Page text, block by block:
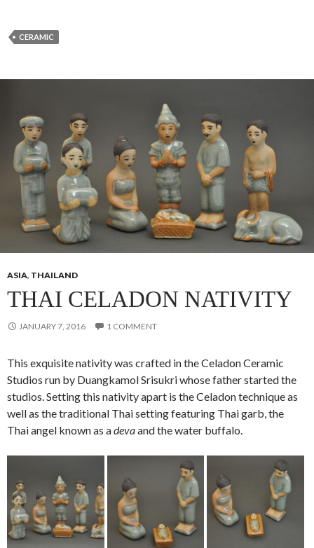
CERAMIC
ASIA, THAILAND
THAI CELADON NATIVITY
JANUARY 7, 2016 1 COMMENT
This exquisite nativity was crafted in the Celadon Ceramic
Studios run by Duangkamol Srisukri whose father started the
studios. Setting this nativity apart is the Celadon technique as
well as the traditional Thai setting featuring Thai garb, the
Thai angel known as adevaand the water buffalo.